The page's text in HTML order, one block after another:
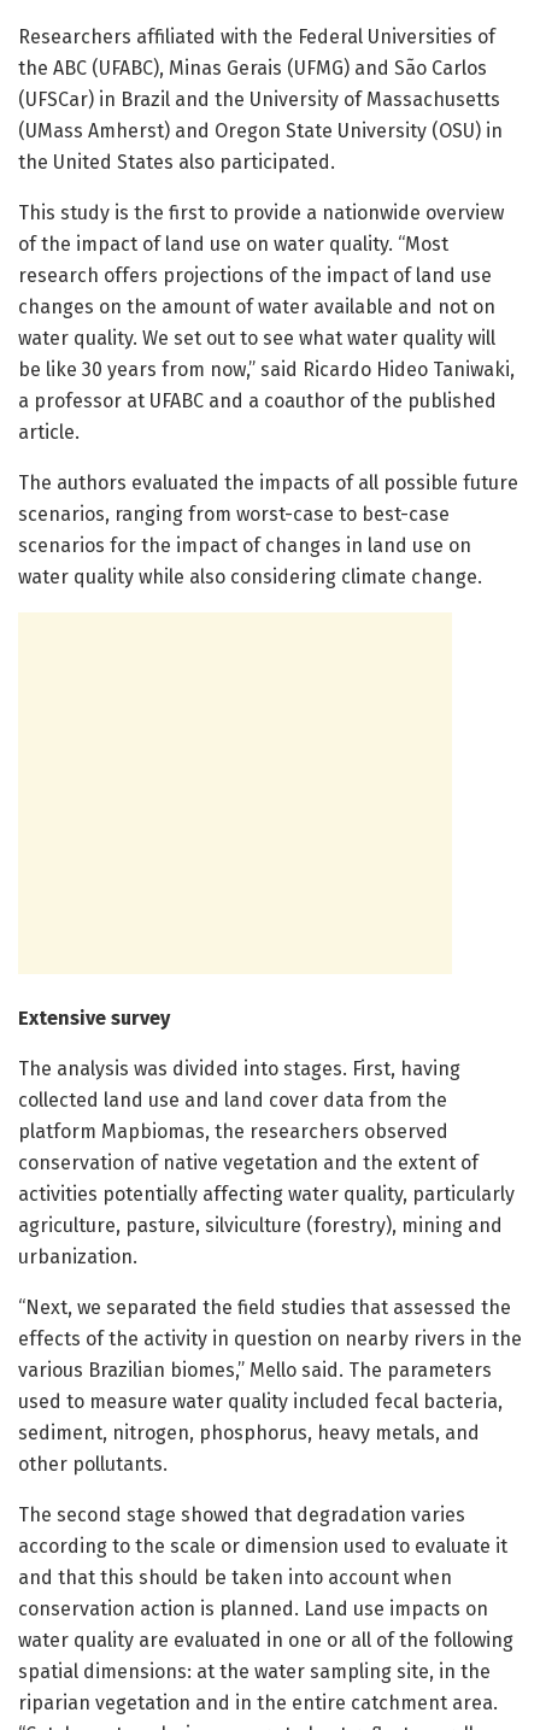
Researchers affiliated with the Federal Universities of
the ABC (UFABC), Minas Gerais (UFMG) and São Carlos
(UFSCar) in Brazil and the University of Massachusetts
(UMass Amherst) and Oregon State University (OSU) in
the United States also participated.
This study is the first to provide a nationwide overview
of the impact of land use on water quality. “Most
research offers projections of the impact of land use
changes on the amount of water available and not on
water quality. We set out to see what water quality will
be like 30 years from now,” said Ricardo Hideo Taniwaki,
a professor at UFABC and a coauthor of the published
article.
The authors evaluated the impacts of all possible future
scenarios, ranging from worst-case to best-case
scenarios for the impact of changes in land use on
water quality while also considering climate change.
Extensive survey
The analysis was divided into stages. First, having
collected land use and land cover data from the
platform Mapbiomas, the researchers observed
conservation of native vegetation and the extent of
activities potentially affecting water quality, particularly
agriculture, pasture, silviculture (forestry), mining and
urbanization.
“Next, we separated the field studies that assessed the
effects of the activity in question on nearby rivers in the
various Brazilian biomes,” Mello said. The parameters
used to measure water quality included fecal bacteria,
sediment, nitrogen, phosphorus, heavy metals, and
other pollutants.
The second stage showed that degradation varies
according to the scale or dimension used to evaluate it
and that this should be taken into account when
conservation action is planned. Land use impacts on
water quality are evaluated in one or all of the following
spatial dimensions: at the water sampling site, in the
riparian vegetation and in the entire catchment area.